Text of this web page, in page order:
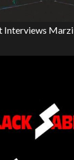
Interviews Marzi